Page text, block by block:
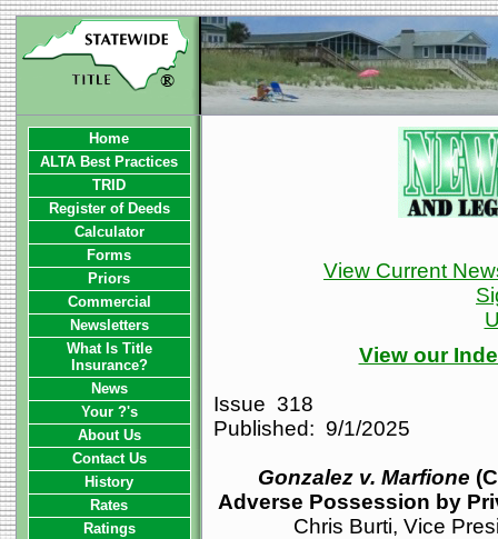
View Current
View our
Issue 318
Published: 9/1/2025
Gonzalez v. Marfione
Adverse Possession by
Chris Burti, Vice
Home
ALTA Best Practices
TRID
Register of Deeds
Calculator
Forms
Priors
Commercial
Newsletters
What Is Title
Insurance?
News
Your ?'s
About Us
Contact Us
History
Rates
Ratings